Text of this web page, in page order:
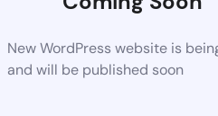
New WordPress website is
and will be published soon